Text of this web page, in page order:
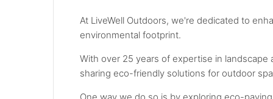
At LiveWell Outdoors, we're dedicated to
environmental footprint.
With over 25 years of expertise in
sharing eco-friendly solutions for outdoor